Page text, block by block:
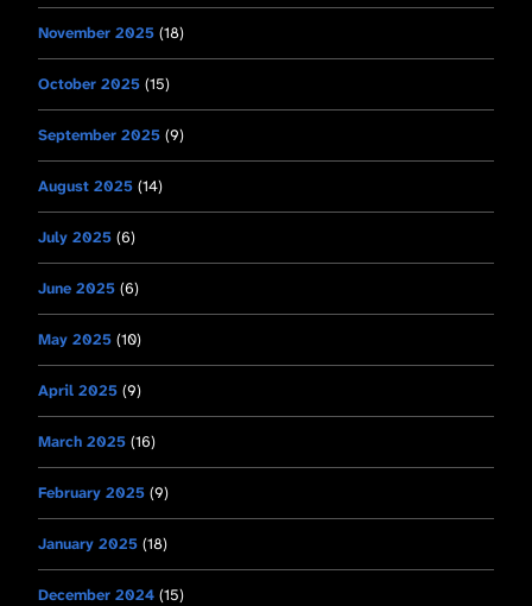
November 2025 (18)
October 2025 (15)
September 2025 (9)
August 2025 (14)
July 2025 (6)
June 2025 (6)
May 2025 (10)
April 2025 (9)
March 2025 (16)
February 2025 (9)
January 2025 (18)
December 2024 (15)